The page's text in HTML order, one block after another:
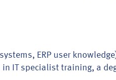
ERP user
IT specialist training, a